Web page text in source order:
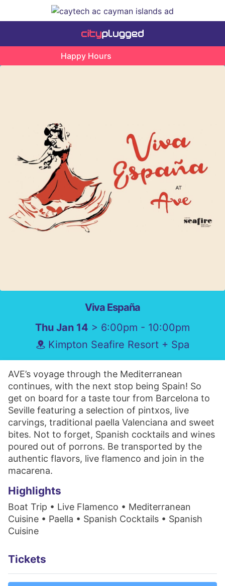
Happy Hours
Viva España
Thu Jan 14 > 6:00pm - 10:00pm
Kimpton Seafire Resort + Spa
AVE’s voyage through the Mediterranean
continues, with the next stop being Spain! So
get on board for a taste tour from Barcelona to
Seville featuring a selection of pintxos, live
carvings, traditional paella Valenciana and sweet
bites. Not to forget, Spanish cocktails and wines
poured out of porrons. Be transported by the
authentic flavors, live flamenco and join in the
macarena.
Highlights
Boat Trip • Live Flamenco • Mediterranean
Cuisine • Paella • Spanish Cocktails • Spanish
Cuisine
Tickets